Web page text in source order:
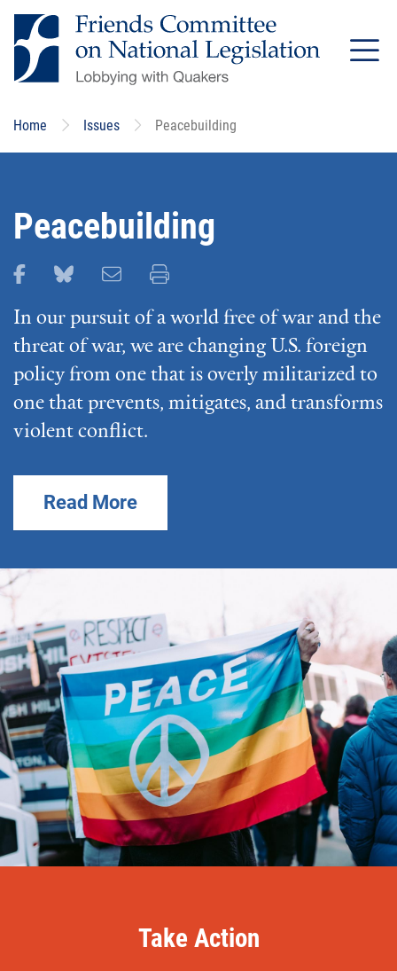
Skip
to
main
Home Issues Peacebuilding
Peacebuilding
Share this page on Facebook
Share this page on Bluesky
Email this page
Print this page
In our pursuit of a world free of war and the
threat of war, we are changing U.S. foreign
policy from one that is overly militarized to
one that prevents, mitigates, and transforms
violent conflict.
Read More
Take Action